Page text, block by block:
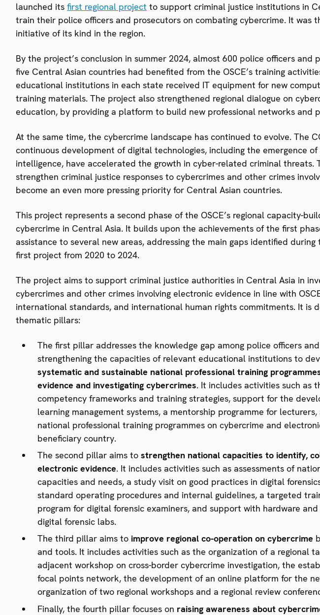
launched its first regional project to support criminal justice institutions in
train their police officers and prosecutors on combating cybercrime. It was
initiative of its kind in the region.
By the project’s conclusion in summer 2024, almost 600 police officers and
five Central Asian countries had benefited from the OSCE’s training
educational institutions in each state received IT equipment for new
training materials. The project also strengthened regional dialogue on
education, by providing a platform to build new professional networks and
At the same time, the cybercrime landscape has continued to evolve. The
continuous development of digital technologies, including the emergence
intelligence, have accelerated the growth in cyber-related criminal threats.
strengthen criminal justice responses to cybercrimes and other crimes
become an even more pressing priority for Central Asian countries.
This project represents a second phase of the OSCE’s regional capacity-
cybercrime in Central Asia. It builds upon the achievements of the first
assistance to several new areas, addressing the main gaps identified
first project from 2020 to 2024.
The project aims to support criminal justice authorities in Central Asia in
cybercrimes and other crimes involving electronic evidence in line with
international standards, and international human rights commitments. It is
thematic pillars:
The first pillar addresses the knowledge gap among police officers
strengthening the capacities of relevant educational institutions to
systematic and sustainable national professional training
evidence and investigating cybercrimes. It includes activities such as
competency frameworks and training strategies, support for the
learning management systems, a mentorship programme for
national professional training programmes on cybercrime and
beneficiary country.
The second pillar aims to strengthen national capacities to identify,
electronic evidence. It includes activities such as assessments of
capacities and needs, a study visit on good practices in digital
standard operating procedures and internal guidelines, a targeted
program for digital forensic examiners, and support with hardware
digital forensic labs.
The third pillar aims to improve regional co-operation on cybercrime
and tools. It includes activities such as the organization of a regional
adjacent workshop on cross-border cybercrime investigation, the
focal points network, the development of an online platform for the
organization of two regional workshops and a regional review
Finally, the fourth pillar focuses on raising awareness about